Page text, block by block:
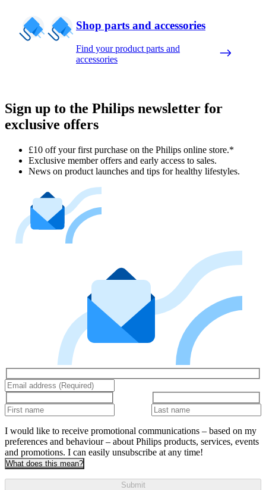
Shop parts and accessories
Find your product parts and
accessories
Sign up to the Philips newsletter for
exclusive offers
£10 off your first purchase on the Philips online store.*
Exclusive member offers and early access to sales.
News on product launches and tips for healthy lifestyles.
I would like to receive promotional communications – based on my
preferences and behaviour – about Philips products, services, events
and promotions. I can easily unsubscribe at any time!
What does this mean?
Submit